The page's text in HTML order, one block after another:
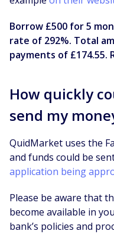
Borrow £500 for 5
rate of 292%. Total
payments of £174.55.
How quickly
send my
QuidMarket uses the
and funds could be
application being
Please be aware that
become available in
bank’s policies and